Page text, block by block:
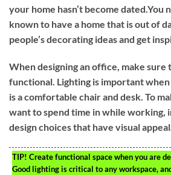
your home hasn’t become dated.You
known to have a home that is out of
people’s decorating ideas and get
When designing an office, make sure
functional. Lighting is important
is a comfortable chair and desk. To
want to spend time in while working,
design choices that have visual
TIP! Create functional space when you are
Good lighting is critical to any workspace,